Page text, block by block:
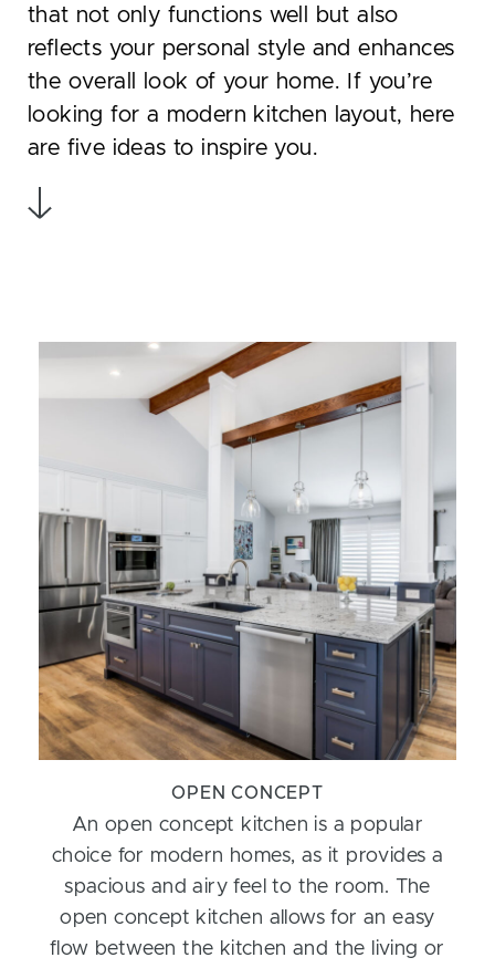
that not only functions well but also
reflects your personal style and enhances
the overall look of your home. If you’re
looking for a modern kitchen layout, here
are five ideas to inspire you.
OPEN CONCEPT
An open concept kitchen is a popular
choice for modern homes, as it provides a
spacious and airy feel to the room. The
open concept kitchen allows for an easy
flow between the kitchen and the living or